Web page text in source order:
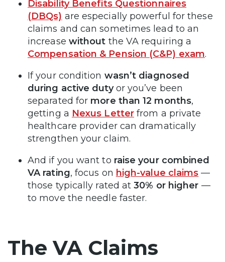
Disability Benefits Questionnaires
(DBQs) are especially powerful for these
claims and can sometimes lead to an
increase without the VA requiring a
Compensation & Pension (C&P) exam.
If your condition wasn’t diagnosed
during active dutyor you’ve been
separated for more than 12 months,
getting a Nexus Letter from a private
healthcare provider can dramatically
strengthen your claim.
And if you want to raise your combined
VA rating, focus on high-value claims —
those typically rated at30% or higher —
to move the needle faster.
The VA Claims